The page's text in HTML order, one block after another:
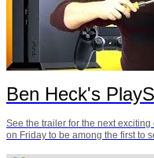
Ben Heck's
See the trailer for the next
on Friday to be among the first to